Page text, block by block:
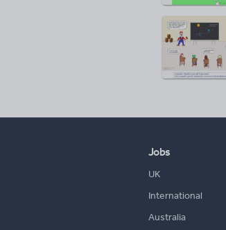
Jobs
UK
International
Australia